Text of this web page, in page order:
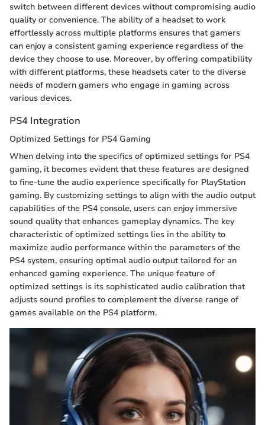
switch between different devices without compromising audio
quality or convenience. The ability of a headset to work
effortlessly across multiple platforms ensures that gamers
can enjoy a consistent gaming experience regardless of the
device they choose to use. Moreover, by offering compatibility
with different platforms, these headsets cater to the diverse
needs of modern gamers who engage in gaming across
various devices.
PS4 Integration
Optimized Settings for PS4 Gaming
When delving into the specifics of optimized settings for PS4
gaming, it becomes evident that these features are designed
to fine-tune the audio experience specifically for PlayStation
gaming. By customizing settings to align with the audio output
capabilities of the PS4 console, users can enjoy immersive
sound quality that enhances gameplay dynamics. The key
characteristic of optimized settings lies in the ability to
maximize audio performance within the parameters of the
PS4 system, ensuring optimal audio output tailored for an
enhanced gaming experience. The unique feature of
optimized settings is its sophisticated audio calibration that
adjusts sound profiles to complement the diverse range of
games available on the PS4 platform.